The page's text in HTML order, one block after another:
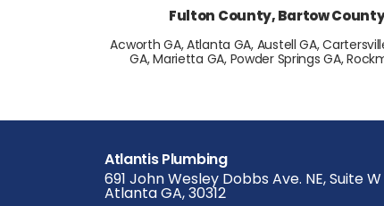
Fulton County, Bartow
Acworth GA, Atlanta GA, Austell GA,
GA, Marietta GA, Powder Springs GA,
Atlantis Plumbing
691 John Wesley Dobbs Ave. NE, Suite W
Atlanta GA, 30312